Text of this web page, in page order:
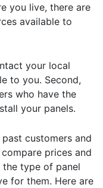
you live, there are
available to
your local
to you. Second,
who have the
your panels.
customers and
prices and
the type of panel
for them. Here are